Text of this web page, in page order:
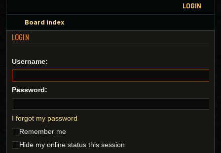
LOGIN
Board index
LOGIN
Username:
Password:
I forgot my password
Remember me
Hide my online status this session